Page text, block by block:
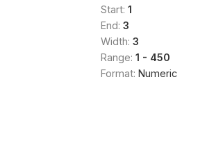
Start: 1
End: 3
Width: 3
Range: 1 - 450
Format: Numeric